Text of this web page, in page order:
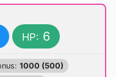
HP: 6
1000 (500)